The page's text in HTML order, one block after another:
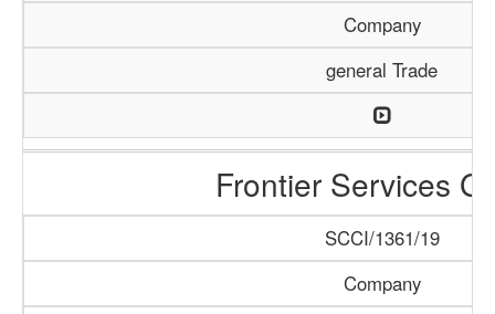
Company
general Trade
Frontier Services
SCCI/1361/19
Company